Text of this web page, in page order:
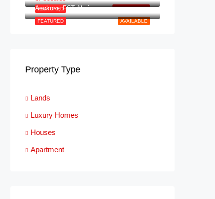
NEW LISTING
FEATURED
AVAILABLE
FEATURED
Asokoro, FCT Abuja
Property Type
Lands
Luxury Homes
Houses
Apartment